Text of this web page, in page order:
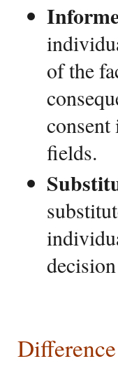
of the
consent
fields.